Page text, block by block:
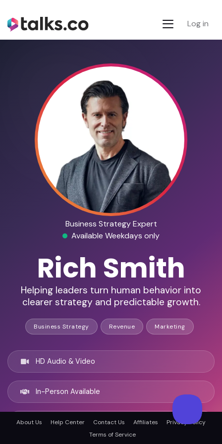
Log in
Business Strategy Expert
Available Weekdays only
Rich Smith
Helping leaders turn human behavior into
clearer strategy and predictable growth.
Business Strategy Revenue Marketing
HD Audio & Video
In-Person Available
Philadelphia, United states
About Us Help Center Contact Us Affiliates
Privacy Policy
Terms of Service